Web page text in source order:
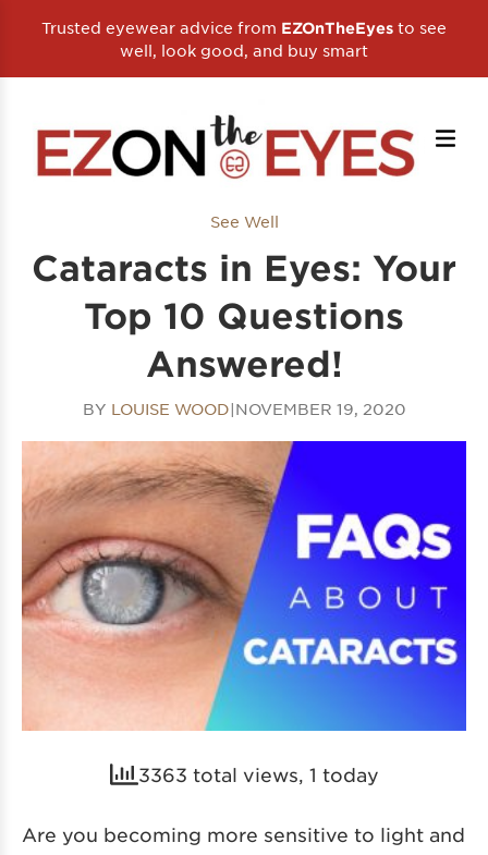
Trusted eyewear advice from EZOnTheEyes to see
well, look good, and buy smart
See Well
Cataracts in Eyes: Your
Top 10 Questions
Answered!
BY LOUISE WOOD|NOVEMBER 19, 2020
3363 total views, 1 today
Are you becoming more sensitive to light and